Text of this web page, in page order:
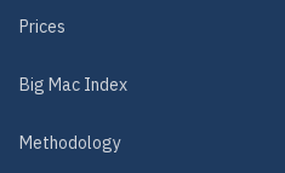
Prices
Big Mac Index
Methodology